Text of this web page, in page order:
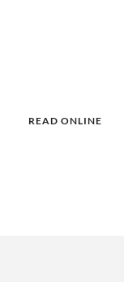
READ ONLINE